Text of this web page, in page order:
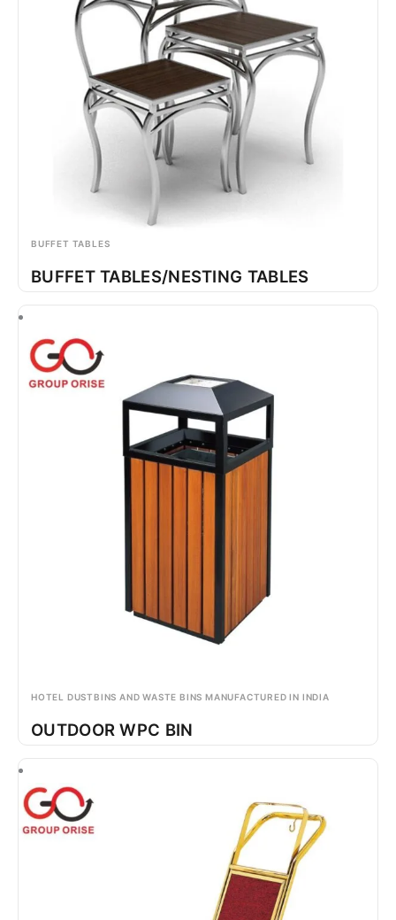
BUFFET TABLES
BUFFET TABLES/NESTING TABLES
HOTEL DUSTBINS AND WASTE BINS MANUFACTURED IN INDIA
OUTDOOR WPC BIN